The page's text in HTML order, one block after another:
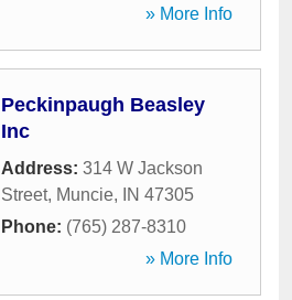
» More Info
Peckinpaugh Beasley
Inc
Address: 314 W Jackson
Street, Muncie, IN 47305
Phone: (765) 287-8310
» More Info